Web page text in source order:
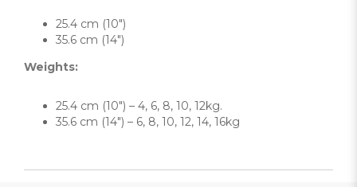
25.4 cm (10″)
35.6 cm (14″)
Weights:
25.4 cm (10″) – 4, 6, 8, 10, 12kg.
35.6 cm (14″) – 6, 8, 10, 12, 14, 16kg